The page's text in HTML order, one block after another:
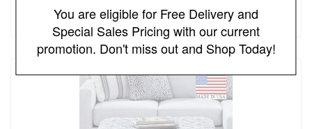
(save 30%)
You are eligible for Free Delivery and
Special Sales Pricing with our current
promotion. Don't miss out and Shop Today!